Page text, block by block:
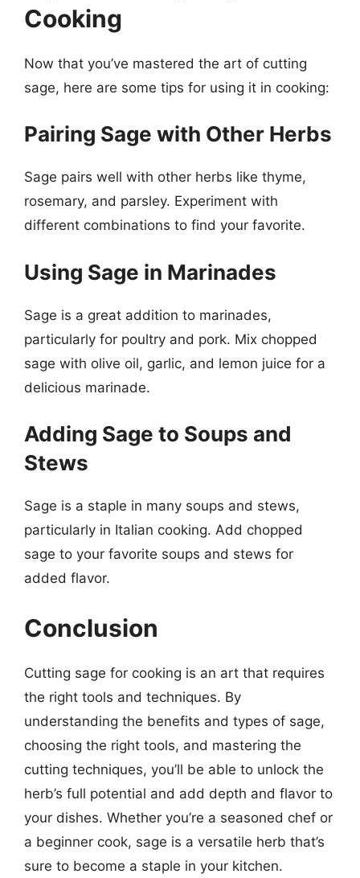
Cooking
Now that you’ve mastered the art of cutting
sage, here are some tips for using it in cooking:
Pairing Sage with Other Herbs
Sage pairs well with other herbs like thyme,
rosemary, and parsley. Experiment with
different combinations to find your favorite.
Using Sage in Marinades
Sage is a great addition to marinades,
particularly for poultry and pork. Mix chopped
sage with olive oil, garlic, and lemon juice for a
delicious marinade.
Adding Sage to Soups and
Stews
Sage is a staple in many soups and stews,
particularly in Italian cooking. Add chopped
sage to your favorite soups and stews for
added flavor.
Conclusion
Cutting sage for cooking is an art that requires
the right tools and techniques. By
understanding the benefits and types of sage,
choosing the right tools, and mastering the
cutting techniques, you’ll be able to unlock the
herb’s full potential and add depth and flavor to
your dishes. Whether you’re a seasoned chef or
a beginner cook, sage is a versatile herb that’s
sure to become a staple in your kitchen.